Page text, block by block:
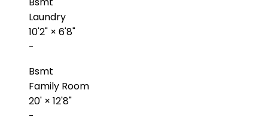
Laundry
10'2" × 6'8"
-
Bsmt
Family Room
20' × 12'8"
-